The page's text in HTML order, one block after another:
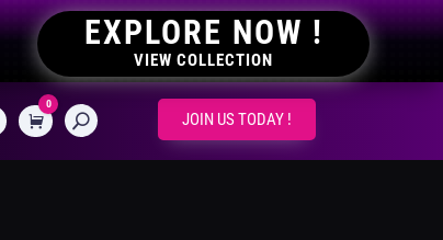
EXPLORE NOW !
VIEW COLLECTION
CART
0
JOIN US TODAY !